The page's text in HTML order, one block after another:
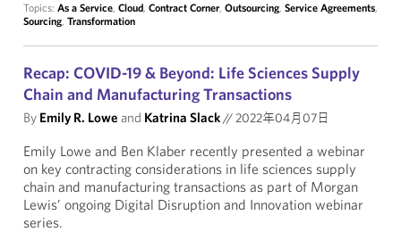
Topics: As a Service, Cloud, Contract Corner, Outsourcing, Service Agreements,
Sourcing, Transformation
Recap: COVID-19 & Beyond: Life Sciences Supply
Chain and Manufacturing Transactions
By Emily R. Lowe and Katrina Slack//2022年04月07日
Emily Lowe and Ben Klaber recently presented a webinar
on key contracting considerations in life sciences supply
chain and manufacturing transactions as part of Morgan
Lewis’ ongoing Digital Disruption and Innovation webinar
series.